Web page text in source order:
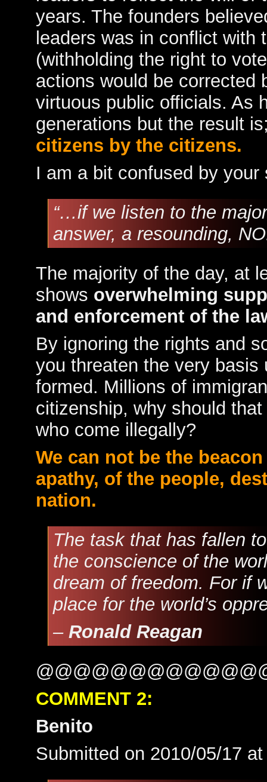
years. The founders
leaders was in conflict with
(withholding the right to
actions would be corrected
virtuous public officials. As
generations but the result
citizens by the citizens.
I am a bit confused by your
“…if we listen to the
answer, a resounding,
The majority of the day, at
shows overwhelming
and enforcement of the
By ignoring the rights and
you threaten the very
formed. Millions of
citizenship, why should
who come illegally?
We can not be the
apathy, of the people,
nation.
The task that has fallen
the conscience of the
dream of freedom. For if
place for the world’s
– Ronald Reagan
COMMENT 2:
Benito
Submitted on 2010/05/17